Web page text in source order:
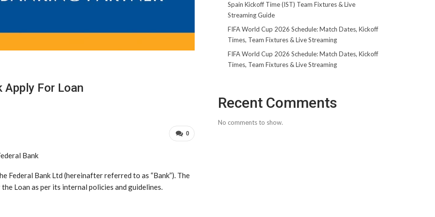
Apply For Loan
0
Bank
Federal Bank Ltd (hereinafter referred to as “Bank”). The
Loan as per its internal policies and guidelines.
Spain Kickoff Time (IST) Team Fixtures & Live
Streaming Guide
FIFA World Cup 2026 Schedule: Match Dates, Kickoff
Times, Team Fixtures & Live Streaming
FIFA World Cup 2026 Schedule: Match Dates, Kickoff
Times, Team Fixtures & Live Streaming
Recent Comments
No comments to show.